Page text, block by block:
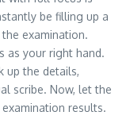
be filling up a
examination.
as your right hand.
up the details,
scribe. Now, let the
results.